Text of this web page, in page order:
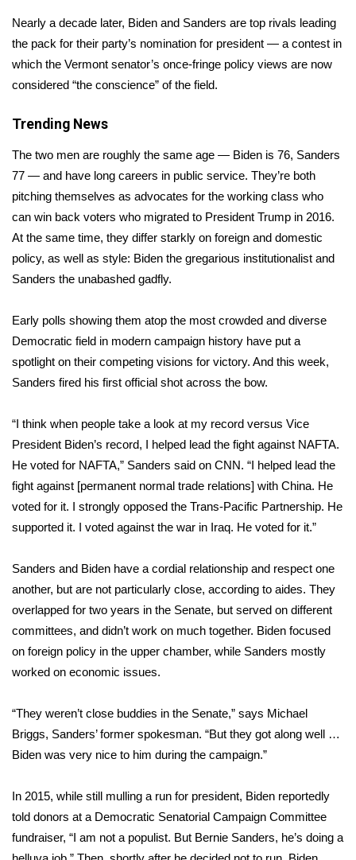
Interactive Radar & Alerts
Severe Weather Center
Local River Forecast
WCBI Weather Radios
Weather Whys
Weather Safety Information
Viewers Choice Awards 2026
2026 March Mayhem 3 in 1
WCBI Cutest Couple 2026
FOX 4 Winter Premieres Giveaway
FOX 4 Premiere Week Giveaway
Teacher of the Month
WCBI Contests – Rules, Privacy,
and Service
FEATURES
Community
Home and Garden 2026
WCBI Cares
WCBI CONNECT
Nearly a decade later, Biden and Sanders are top rivals leading
the pack for their party’s nomination for president — a contest in
which the Vermont senator’s once-fringe policy views are now
considered “the conscience” of the field.
Trending News
The two men are roughly the same age — Biden is 76, Sanders
77 — and have long careers in public service. They’re both
pitching themselves as advocates for the working class who
can win back voters who migrated to President Trump in 2016.
At the same time, they differ starkly on foreign and domestic
policy, as well as style: Biden the gregarious institutionalist and
Sanders the unabashed gadfly.
Early polls showing them atop the most crowded and diverse
Democratic field in modern campaign history have put a
spotlight on their competing visions for victory. And this week,
Sanders fired his first official shot across the bow.
“I think when people take a look at my record versus Vice
President Biden’s record, I helped lead the fight against NAFTA.
He voted for NAFTA,” Sanders said on CNN. “I helped lead the
fight against [permanent normal trade relations] with China. He
voted for it. I strongly opposed the Trans-Pacific Partnership. He
supported it. I voted against the war in Iraq. He voted for it.”
Sanders and Biden have a cordial relationship and respect one
another, but are not particularly close, according to aides. They
overlapped for two years in the Senate, but served on different
committees, and didn’t work on much together. Biden focused
on foreign policy in the upper chamber, while Sanders mostly
worked on economic issues.
“They weren’t close buddies in the Senate,” says Michael
Briggs, Sanders’ former spokesman. “But they got along well …
Biden was very nice to him during the campaign.”
In 2015, while still mulling a run for president, Biden reportedly
told donors at a Democratic Senatorial Campaign Committee
fundraiser, “I am not a populist. But Bernie Sanders, he’s doing a